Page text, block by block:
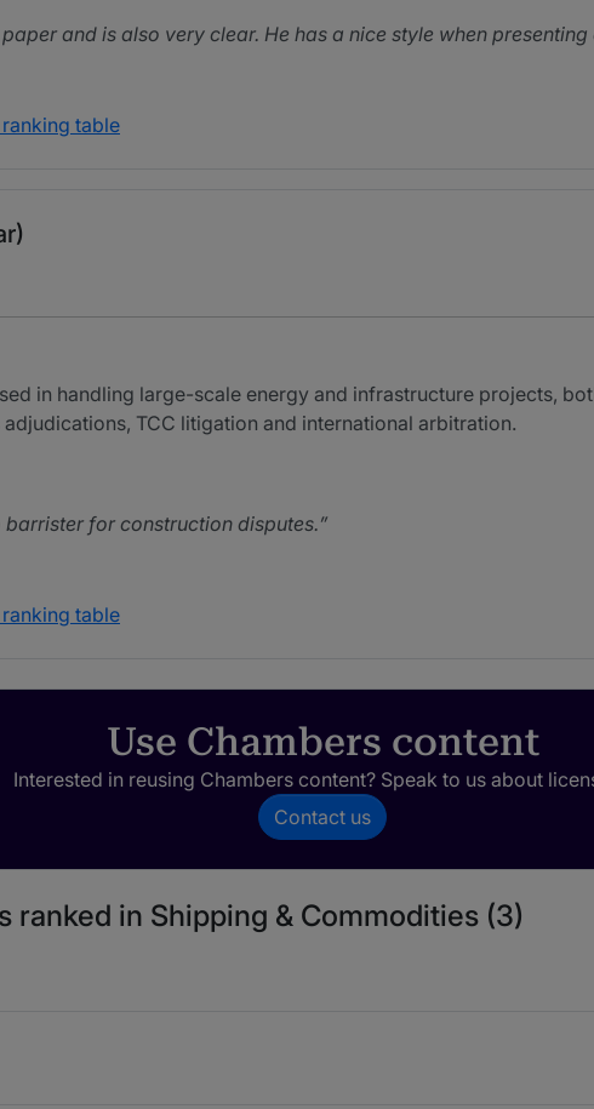
and is also very clear. He has a nice style when
table
in handling large-scale energy and infrastructure projects,
TCC litigation and international arbitration.
for construction disputes.
table
Use Chambers content
Interested in reusing Chambers content? Speak to us about
Contact us
ranked in Shipping & Commodities (3)